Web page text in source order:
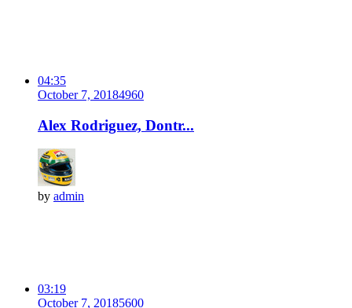
04:35
October 7, 20184960
Alex Rodriguez, Dontr...
by admin
03:19
October 7, 20185600